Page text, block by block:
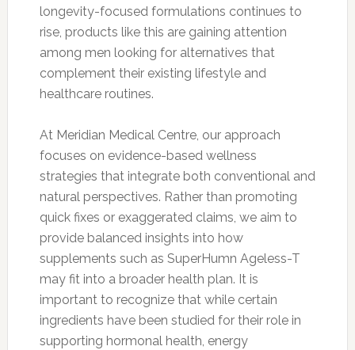
longevity-focused formulations continues to
rise, products like this are gaining attention
among men looking for alternatives that
complement their existing lifestyle and
healthcare routines.
At Meridian Medical Centre, our approach
focuses on evidence-based wellness
strategies that integrate both conventional and
natural perspectives. Rather than promoting
quick fixes or exaggerated claims, we aim to
provide balanced insights into how
supplements such as SuperHumn Ageless-T
may fit into a broader health plan. It is
important to recognize that while certain
ingredients have been studied for their role in
supporting hormonal health, energy